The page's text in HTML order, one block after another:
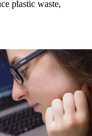
plastic waste,